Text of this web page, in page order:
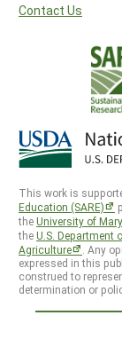
Contact Us
This work is
Education (SARE)
theUniversity of
theU.S. Department
Agriculture
. Any
expressed in this
construed to
determination or